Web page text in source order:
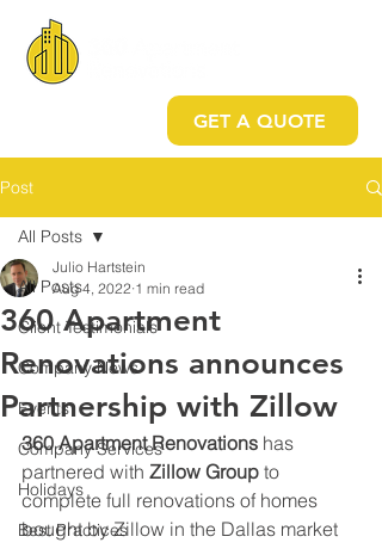
GET A QUOTE
Post
All Posts
Client Testimonials
Company News
Events
Company Services
Holidays
Best Practices
All Posts
360 Apartment
Renovations announces
Partnership with Zillow
Julio Hartstein
Aug 4, 2022 1 min read
360 Apartment Renovations has
partnered with Zillow Group to
complete full renovations of homes
bought by Zillow in the Dallas market